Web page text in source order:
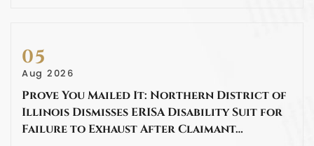
05
Aug 2026
Prove You Mailed It: Northern District of
Illinois Dismisses ERISA Disability Suit for
Failure to Exhaust After Claimant…